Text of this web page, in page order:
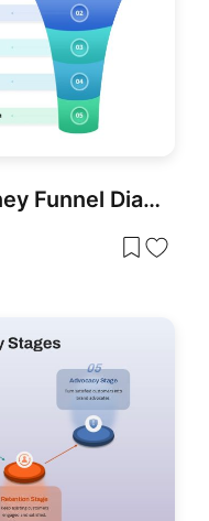
AIDAS Customer Journey Funnel Diagram Template for PowerPoint & Google Slides